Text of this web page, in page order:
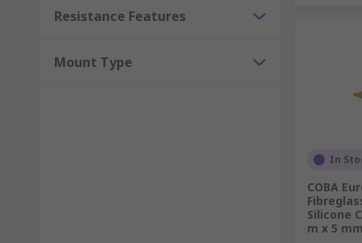
Resistance Features
Mount Type
In
COBA
Silicone
m x 5 mm